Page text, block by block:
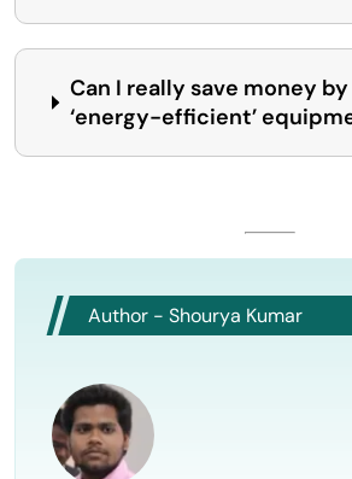
Can I really save money
‘energy-efficient’
Author - Shourya Kumar